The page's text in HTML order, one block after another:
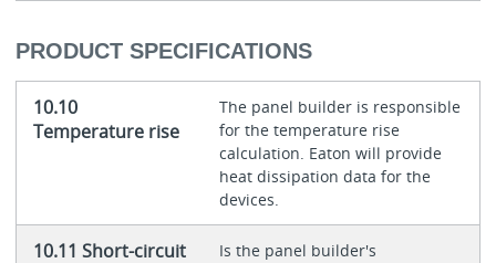
PRODUCT SPECIFICATIONS
10.10
Temperature rise
The panel builder is responsible
for the temperature rise
calculation. Eaton will provide
heat dissipation data for the
devices.
10.11 Short-circuit
Is the panel builder's